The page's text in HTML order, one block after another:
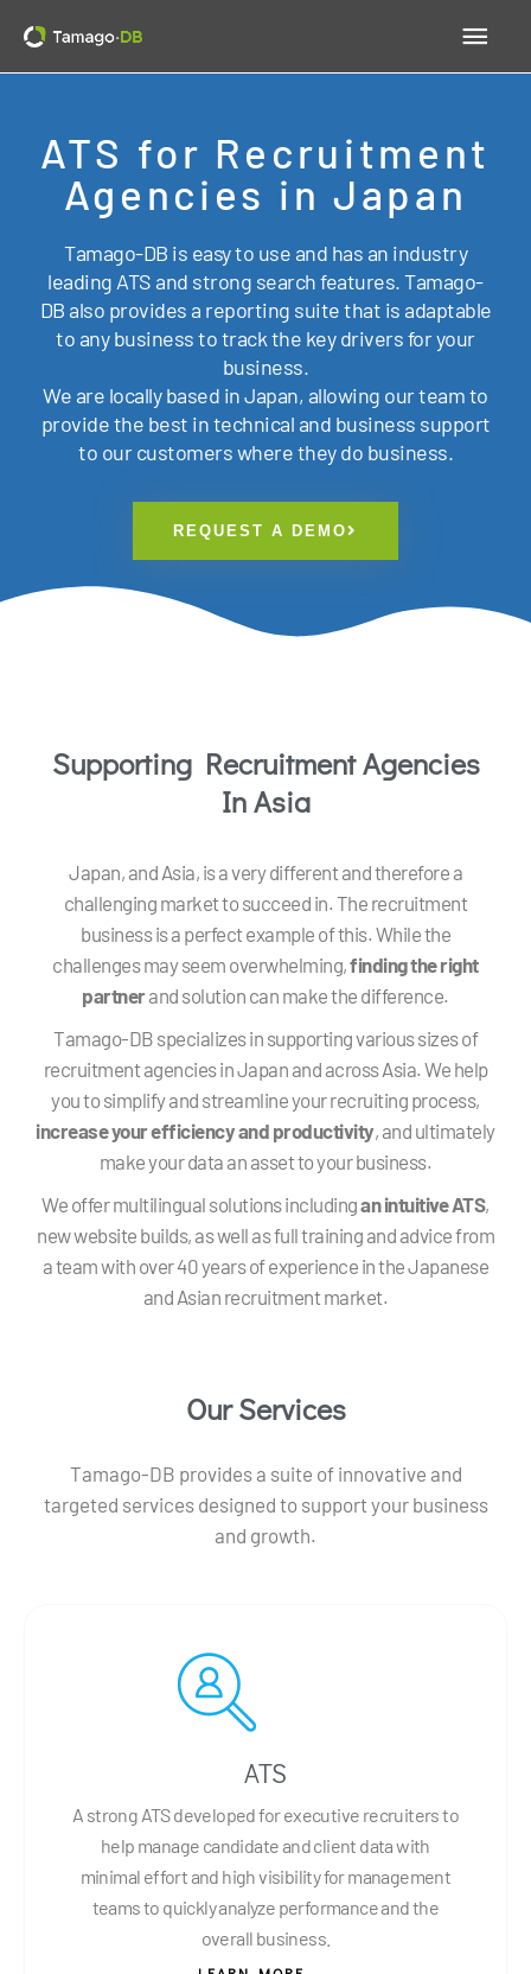
content
Main
ATS for Recruitment
Agencies in Japan
Tamago-DB is easy to use and has an industry
leading ATS and strong search features. Tamago-
DB also provides a reporting suite that is adaptable
to any business to track the key drivers for your
business.
We are locally based in Japan, allowing our team to
provide the best in technical and business support
to our customers where they do business.
REQUEST A DEMO
Supporting Recruitment Agencies
In Asia
Japan, and Asia, is a very different and therefore a
challenging market to succeed in. The recruitment
business is a perfect example of this. While the
challenges may seem overwhelming,finding the right
partnerand solution can make the difference.
Tamago-DB specializes in supporting various sizes of
recruitment agencies in Japan and across Asia. We help
you to simplify and streamline your recruiting process,
increase your efficiency and productivity, and ultimately
make your data an asset to your business.
We offer multilingual solutions includingan intuitive ATS,
new website builds, as well as full training and advice from
a team with over 40 years of experience in the Japanese
and Asian recruitment market.
Our Services
Tamago-DB provides a suite of innovative and
targeted services designed to support your business
and growth.
ATS
A strong ATS developed for executive recruiters to
help manage candidate and client data with
minimal effort and high visibility for management
teams to quickly analyze performance and the
overall business.